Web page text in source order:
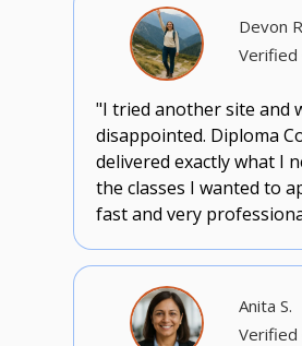
Devon
Verified
"I tried another site and
disappointed. Diploma
delivered exactly what I
the classes I wanted to
fast and very
Anita S.
Verified